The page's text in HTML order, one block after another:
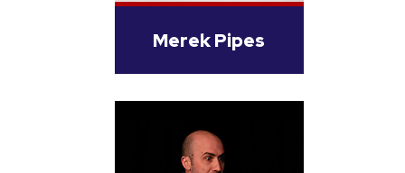
Merek Pipes